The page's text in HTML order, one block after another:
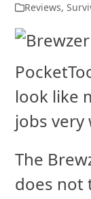
Reviews,
look like
jobs very
The
does not